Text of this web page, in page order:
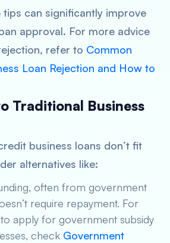
can significantly improve
approval. For more advice
refer to Common
Loan Rejection and How to
Traditional Business
business loans don’t fit
alternatives like:
often from government
require repayment. For
apply for government subsidy
check Government